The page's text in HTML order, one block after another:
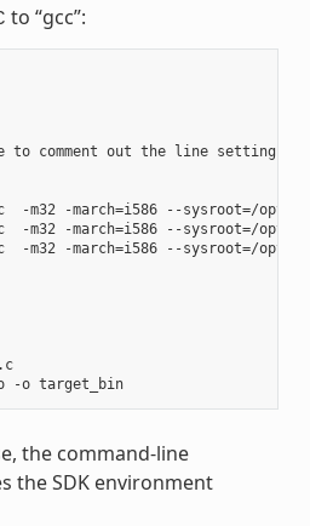
to “gcc”:
to comment out the line setting
-m32 -march=i586 --sysroot=/
-m32 -march=i586 --sysroot=/
-m32 -march=i586 --sysroot=/opt/
gcc main.o module.o -o target_bin
the command-line
the SDK environment